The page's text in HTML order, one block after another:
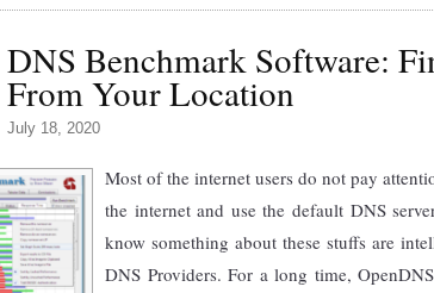
DNS Benchmark Software:
From Your Location
July 18, 2020
Most of the internet users do not pay
the internet and use the default DNS
know something about these stuffs are
DNS Providers. For a long time,